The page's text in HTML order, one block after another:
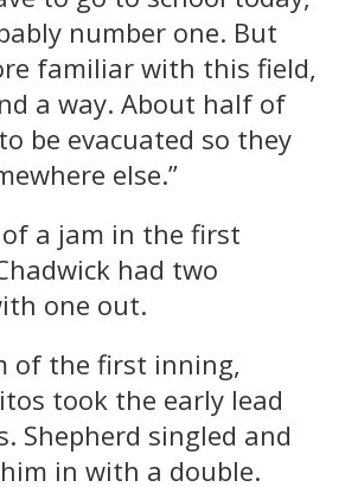
number one. But
familiar with this field,
a way. About half of
be evacuated so they
else.”
a jam in the first
had two
one out.
of the first inning,
took the early lead
Shepherd singled and
in with a double.